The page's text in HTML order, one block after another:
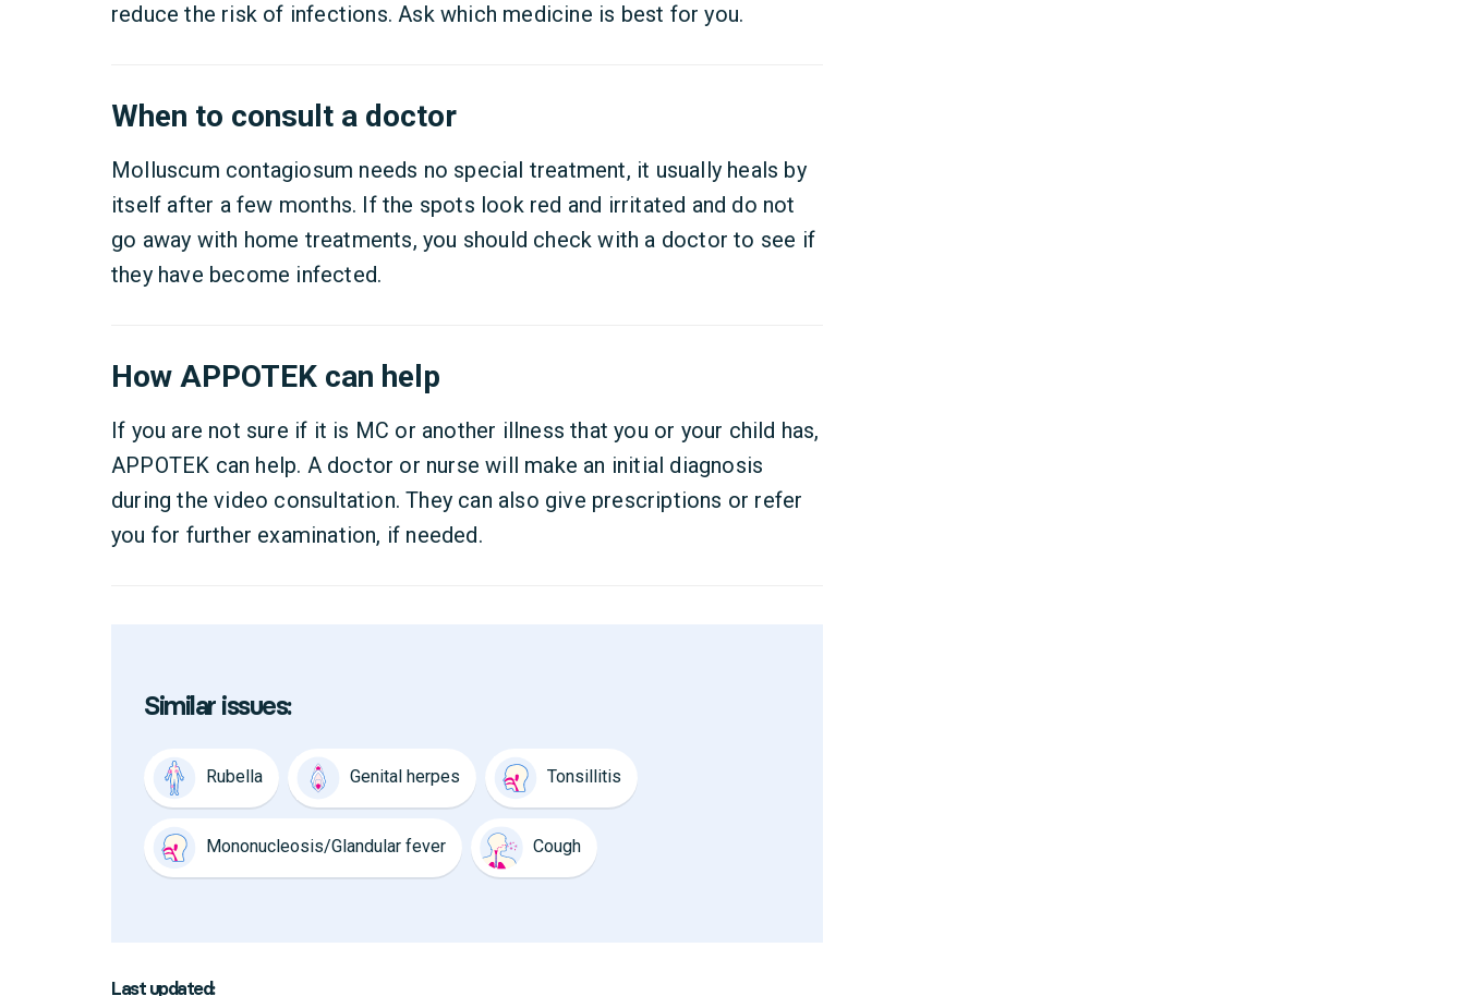
reduce the risk of infections. Ask which medicine is best for you.
When to consult a doctor
Molluscum contagiosum needs no special treatment, it usually heals by
itself after a few months. If the spots look red and irritated and do not
go away with home treatments, you should check with a doctor to see if
they have become infected.
How APPOTEK can help
If you are not sure if it is MC or another illness that you or your child has,
APPOTEK can help. A doctor or nurse will make an initial diagnosis
during the video consultation. They can also give prescriptions or refer
you for further examination, if needed.
Similar issues:
Rubella Genital herpes Tonsillitis
Mononucleosis/Glandular fever Cough
Last updated: